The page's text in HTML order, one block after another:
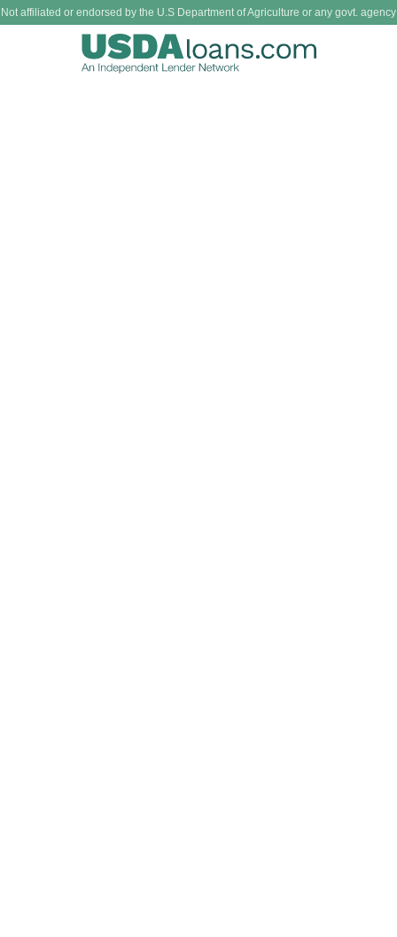
Not affiliated or endorsed by the U.S Department of Agriculture or any govt. agency